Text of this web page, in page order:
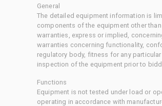
General
The detailed equipment information is
components of the equipment other
warranties, express or implied,
warranties concerning functionality,
regulatory body, fitness for any
inspection of the equipment prior to
Functions
Equipment is not tested under load or
operating in accordance with